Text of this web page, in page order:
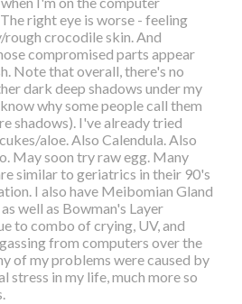
right eye is worse - feeling
crocodile skin. And
compromised parts appear
Note that overall, there's no
dark deep shadows under my
why some people call them
shadows). I've already tried
aloe. Also Calendula. Also
May soon try raw egg. Many
similar to geriatrics in their 90's
I also have Meibomian Gland
well as Bowman's Layer
to combo of crying, UV, and
from computers over the
of my problems were caused by
stress in my life, much more so